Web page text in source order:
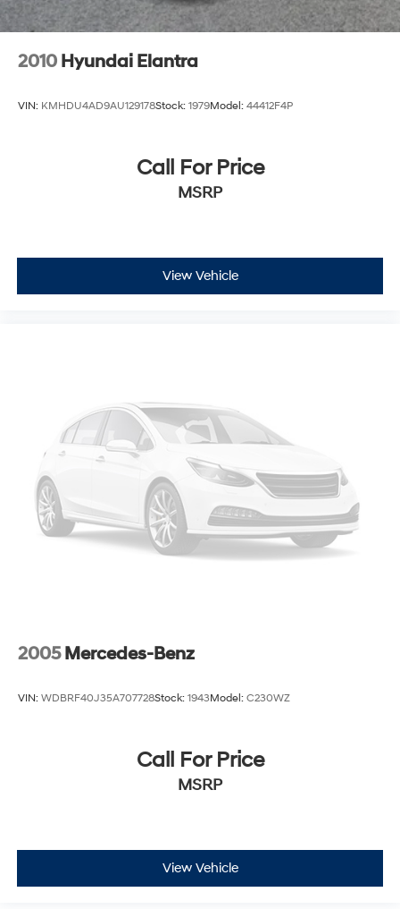
2010 Hyundai Elantra
VIN: KMHDU4AD9AU129178Stock: 1979Model: 44412F4P
Call For Price
MSRP
View Vehicle
2005 Mercedes-Benz
VIN: WDBRF40J35A707728Stock: 1943Model: C230WZ
Call For Price
MSRP
View Vehicle